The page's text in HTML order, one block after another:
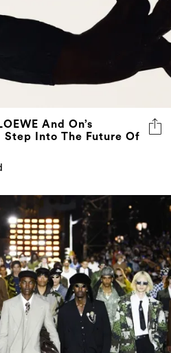
And On’s
Into The Future Of